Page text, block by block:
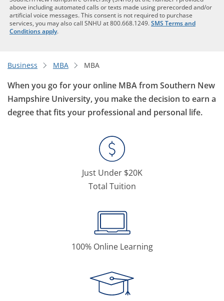
above including automated calls or texts made using prerecorded and/or
artificial voice messages. This consent is not required to purchase
services, you may also call SNHU at 800.668.1249.SMS Terms and
Conditions apply.
Business MBA MBA
When you go for your online MBA from Southern New
Hampshire University, you make the decision to earn a
degree that fits your professional and personal life.
Just Under $20K
Total Tuition
100% Online Learning